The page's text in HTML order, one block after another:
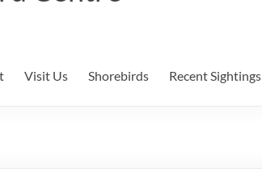
Visit Us Shorebirds Recent Sightings